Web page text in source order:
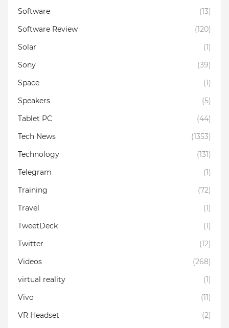
Software
(13)
Software Review
(120)
Solar
(1)
Sony
(39)
Space
(1)
Speakers
(5)
Tablet PC
(44)
Tech News
(1353)
Technology
(131)
Telegram
(1)
Training
(72)
Travel
(1)
TweetDeck
(1)
Twitter
(12)
Videos
(268)
virtual reality
(1)
Vivo
(11)
VR Headset
(2)